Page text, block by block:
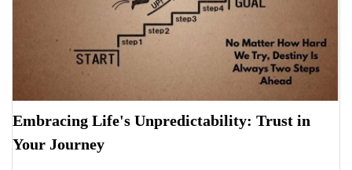
Embracing Life's Unpredictability: Trust in
Your Journey